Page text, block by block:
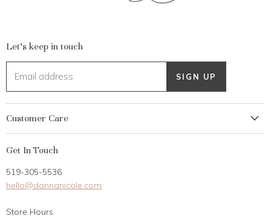
Let's keep in touch
Email address SIGN UP
Customer Care
Gift Card
Career Opportunities
Get In Touch
519-305-5536
hello@dannanicole.com
Store Hours